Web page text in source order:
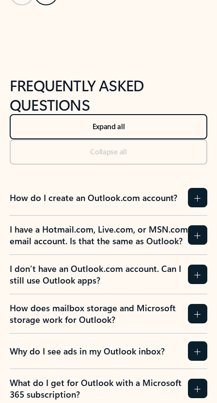
FREQUENTLY ASKED
QUESTIONS
Expand all
Collapse all
How do I create an Outlook.com account?
I have a Hotmail.com, Live.com, or MSN.com
email account. Is that the same as Outlook?
I don’t have an Outlook.com account. Can I
still use Outlook apps?
How does mailbox storage and Microsoft
storage work for Outlook?
Why do I see ads in my Outlook inbox?
What do I get for Outlook with a Microsoft
365 subscription?